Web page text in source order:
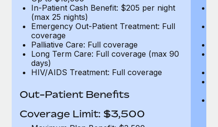
In-Patient Cash Benefit: $205 per night
(max 25 nights)
Emergency Out-Patient Treatment: Full
coverage
Palliative Care: Full coverage
Long Term Care: Full coverage (max 90
days)
HIV/AIDS Treatment: Full coverage
Out-Patient Benefits
Coverage Limit: $3,500